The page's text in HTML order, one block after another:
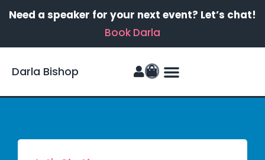
Need a speaker for your next event? Let’s chat!
Book Darla
Darla Bishop